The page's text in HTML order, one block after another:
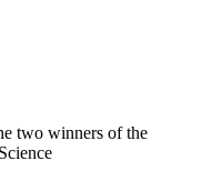
two winners of the